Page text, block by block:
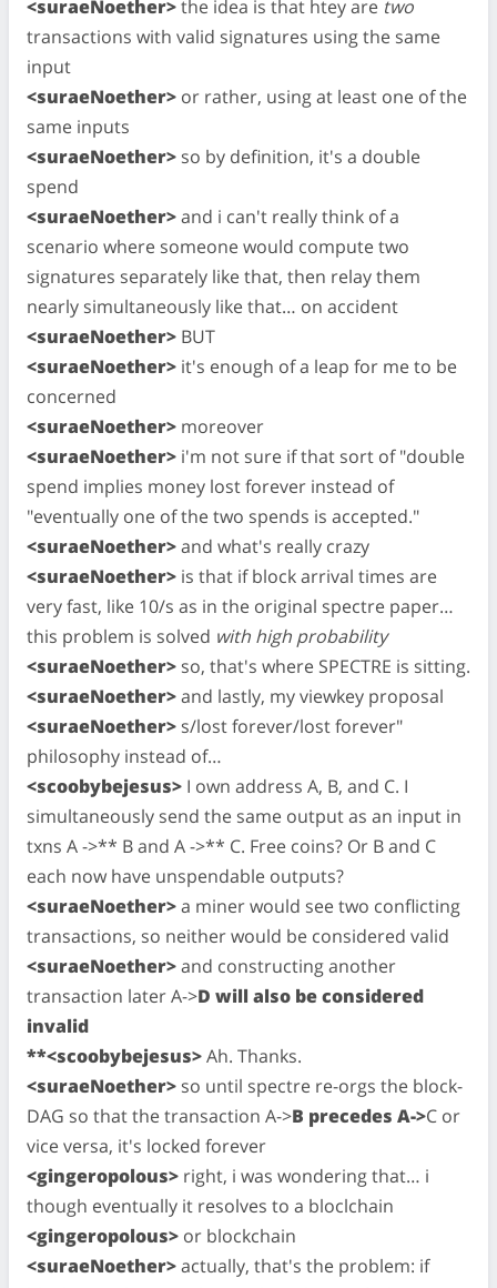
<suraeNoether>the idea is that htey are two
transactions with valid signatures using the same
input
<suraeNoether> or rather, using at least one of the
same inputs
<suraeNoether> so by definition, it's a double
spend
<suraeNoether>and i can't really think of a
scenario where someone would compute two
signatures separately like that, then relay them
nearly simultaneously like that… on accident
<suraeNoether> BUT
<suraeNoether> it's enough of a leap for me to be
concerned
<suraeNoether> moreover
<suraeNoether> i'm not sure if that sort of "double
spend implies money lost forever instead of
"eventually one of the two spends is accepted."
<suraeNoether>and what's really crazy
<suraeNoether> is that if block arrival times are
very fast, like 10/s as in the original spectre paper…
this problem is solved with high probability
<suraeNoether> so, that's where SPECTRE is sitting.
<suraeNoether>and lastly, my viewkey proposal
<suraeNoether> s/lost forever/lost forever"
philosophy instead of…
<scoobybejesus> I own address A, B, and C. I
simultaneously send the same output as an input in
txns A ->** B and A ->** C. Free coins? Or B and C
each now have unspendable outputs?
<suraeNoether>a miner would see two conflicting
transactions, so neither would be considered valid
<suraeNoether>and constructing another
transaction later A->D will also be considered
invalid
**<scoobybejesus>Ah. Thanks.
<suraeNoether> so until spectre re-orgs the block-
DAG so that the transaction A->B precedes A->C or
vice versa, it's locked forever
<gingeropolous> right, i was wondering that… i
though eventually it resolves to a bloclchain
<gingeropolous> or blockchain
<suraeNoether>actually, that's the problem: if